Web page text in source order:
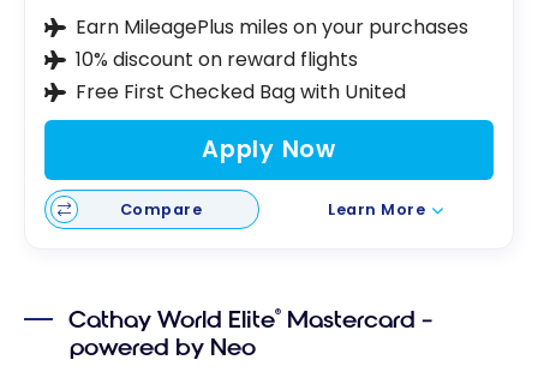
Earn MileagePlus miles on your purchases
10% discount on reward flights
Free First Checked Bag with United
Apply Now
Compare Learn More
Cathay World Elite® Mastercard –
powered by Neo